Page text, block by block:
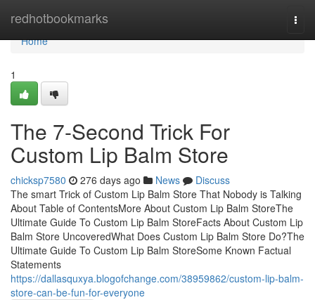
redhotbookmarks
Home
Home
1
The 7-Second Trick For
Custom Lip Balm Store
chicksp7580 276 days ago News
Discuss
The smart Trick of Custom Lip Balm Store That Nobody is Talking
About Table of ContentsMore About Custom Lip Balm StoreThe
Ultimate Guide To Custom Lip Balm StoreFacts About Custom Lip
Balm Store UncoveredWhat Does Custom Lip Balm Store Do?The
Ultimate Guide To Custom Lip Balm StoreSome Known Factual
Statements
https://dallasquxya.blogofchange.com/38959862/custom-lip-balm-
store-can-be-fun-for-everyone